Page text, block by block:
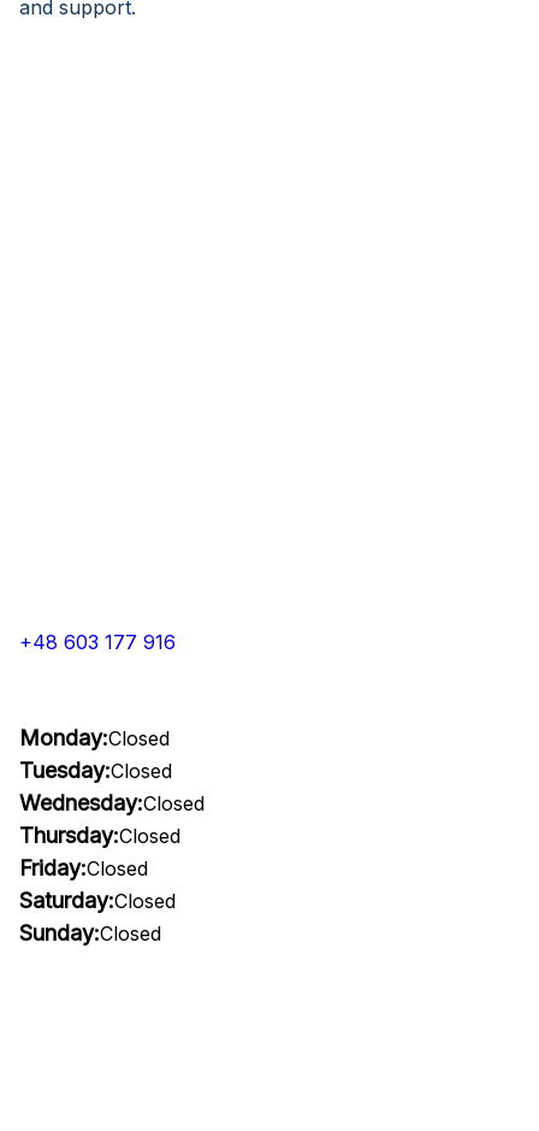
and support.
+48 603 177 916
Monday:Closed
Tuesday:Closed
Wednesday:Closed
Thursday:Closed
Friday:Closed
Saturday:Closed
Sunday:Closed